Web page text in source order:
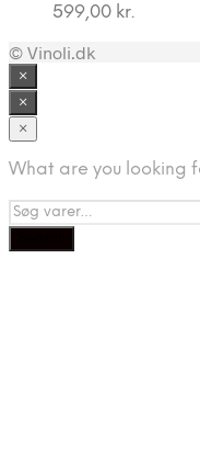
599,00 kr.
© Vinoli.dk
×
×
×
What are you looking